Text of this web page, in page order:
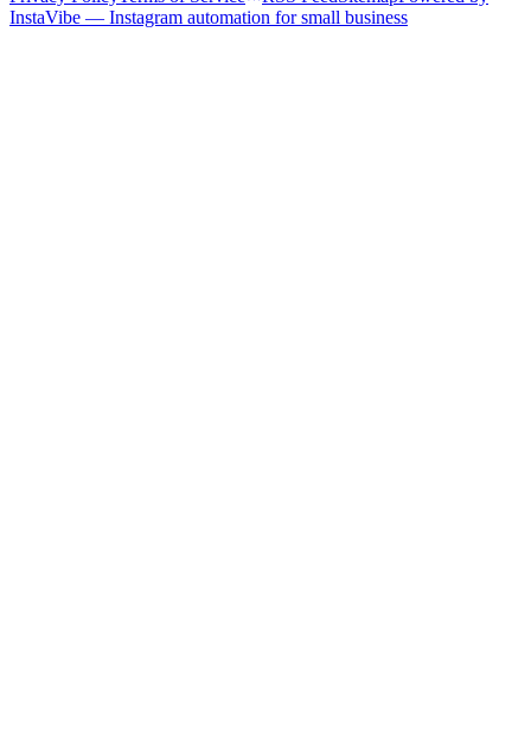
InstaVibe — Instagram automation for small business